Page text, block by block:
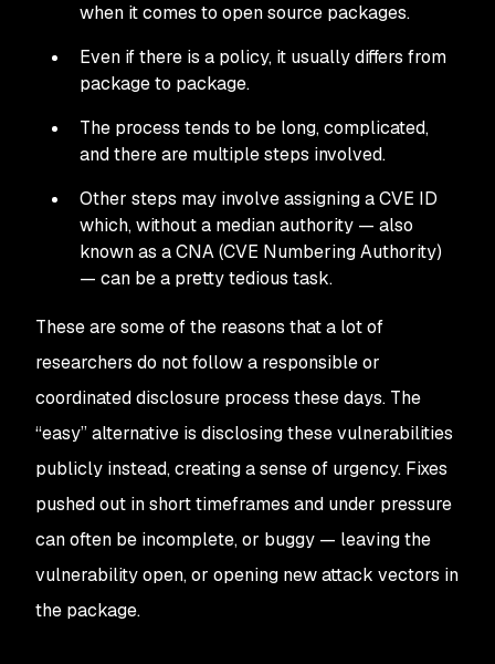
when it comes to open source packages.
Even if there is a policy, it usually differs from
package to package.
The process tends to be long, complicated,
and there are multiple steps involved.
Other steps may involve assigning a CVE ID
which, without a median authority — also
known as a CNA (CVE Numbering Authority)
— can be a pretty tedious task.
These are some of the reasons that a lot of
researchers do not follow a responsible or
coordinated disclosure process these days. The
“easy” alternative is disclosing these vulnerabilities
publicly instead, creating a sense of urgency. Fixes
pushed out in short timeframes and under pressure
can often be incomplete, or buggy — leaving the
vulnerability open, or opening new attack vectors in
the package.